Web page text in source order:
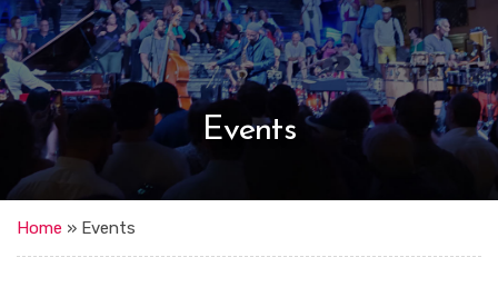
Events
Home » Events